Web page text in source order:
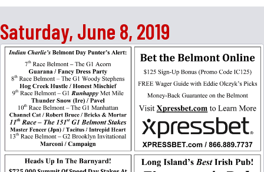
Saturday, June 8, 2019